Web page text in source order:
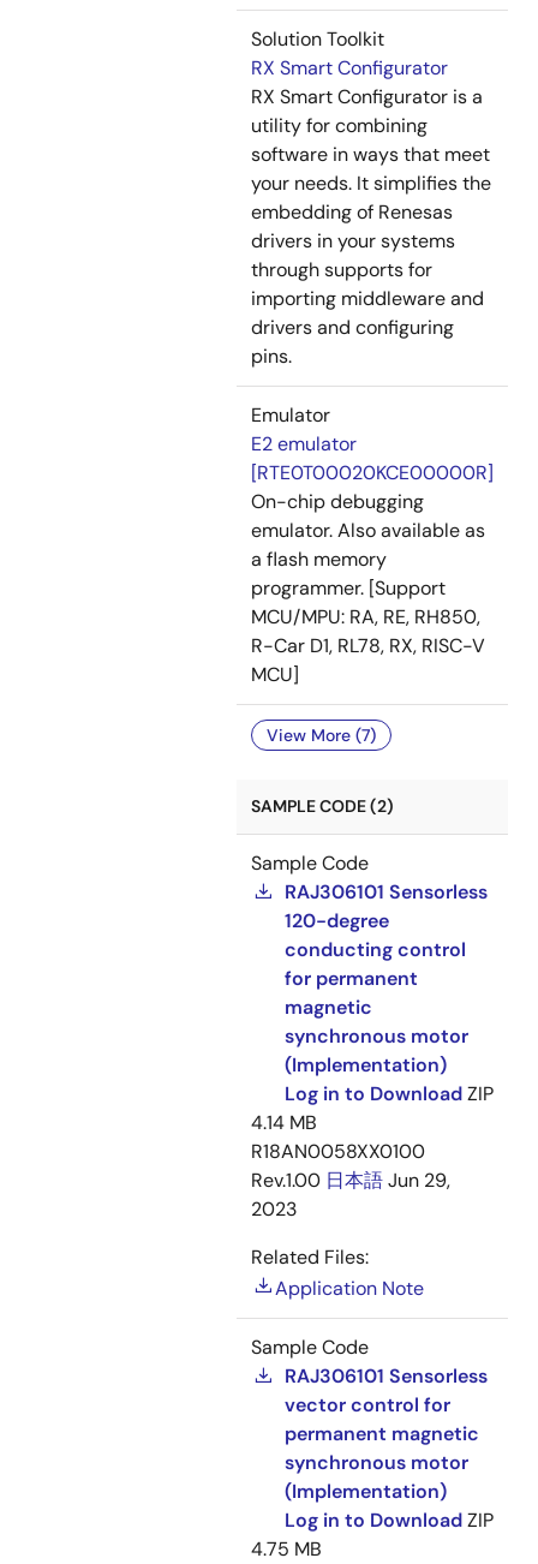
Solution Toolkit
RX Smart Configurator
RX Smart Configurator is a
utility for combining
software in ways that meet
your needs. It simplifies the
embedding of Renesas
drivers in your systems
through supports for
importing middleware and
drivers and configuring
pins.
Emulator
E2 emulator
[RTE0T00020KCE00000R]
On-chip debugging
emulator. Also available as
a flash memory
programmer. [Support
MCU/MPU: RA, RE, RH850,
R-Car D1, RL78, RX, RISC-V
MCU]
View More (7)
SAMPLE CODE (2)
Sample Code
RAJ306101 Sensorless
120-degree
conducting control
for permanent
magnetic
synchronous motor
(Implementation)
Log in to DownloadZIP
4.14 MB
R18AN0058XX0100
Rev.1.00 日本語Jun 29,
2023
Related Files:
Application Note
Sample Code
RAJ306101 Sensorless
vector control for
permanent magnetic
synchronous motor
(Implementation)
Log in to DownloadZIP
4.75 MB